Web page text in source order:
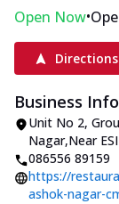
Open Now•
Directions
Business
Unit No 2,
Nagar,Near ESI
086556 89159
https://
ashok-nagar-